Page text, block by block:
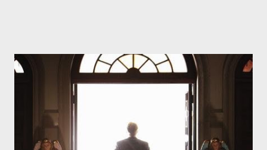
on his plan to detonate the island and therefore reset their lives
aboard Oceanic Flight 815 ? Why did Locke want to kill Jacob?
What caused The Incident? What was in the box and just what
lies in the shadow of the statue? We got the answers to these
in a two-hour season finale that didn't quite pack the same